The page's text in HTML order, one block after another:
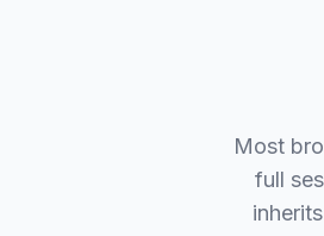
Most
full